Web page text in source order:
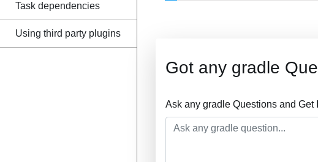
Task dependencies
Using third party plugins
Got any gradle
Ask any gradle Questions and Get